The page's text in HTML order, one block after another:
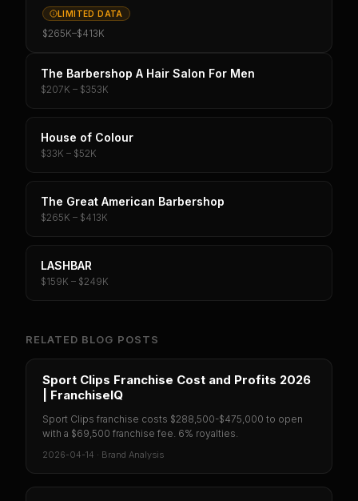
LIMITED DATA
$265K–$413K
The Barbershop A Hair Salon For Men
$207K – $353K
House of Colour
$33K – $52K
The Great American Barbershop
$265K – $413K
LASHBAR
$159K – $249K
RELATED BLOG POSTS
Sport Clips Franchise Cost and Profits 2026
| FranchiseIQ
Sport Clips franchise costs $288,500-$475,000 to open
with a $69,500 franchise fee. 6% royalties.
2026-04-14 · Brand Analysis